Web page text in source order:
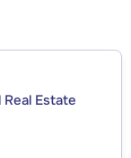
Real Estate